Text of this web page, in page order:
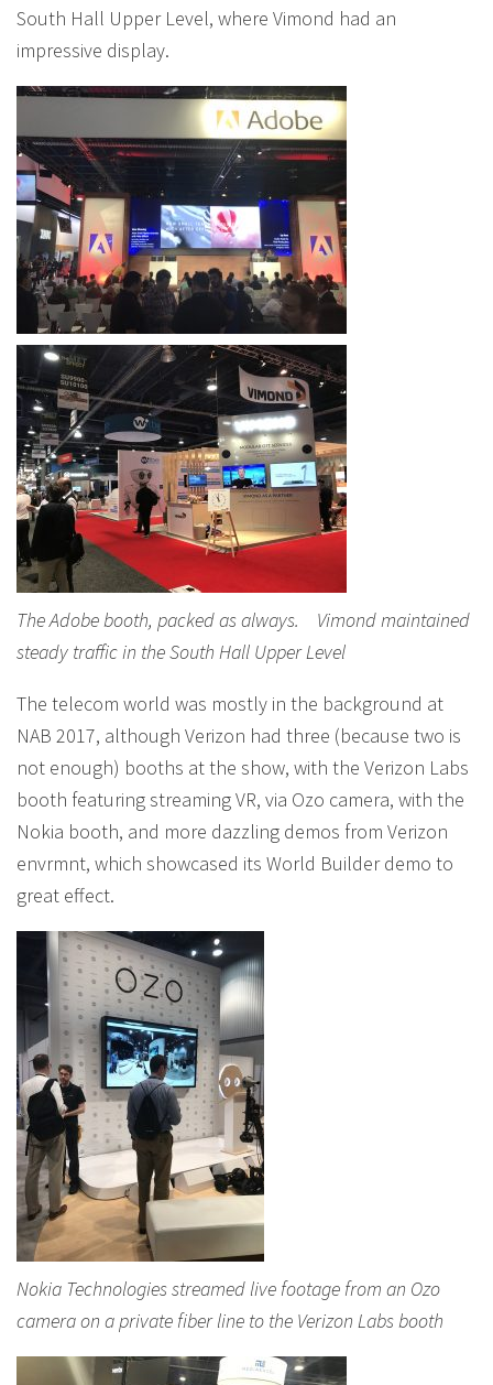
South Hall Upper Level, where Vimond had an
impressive display.
The Adobe booth, packed as always. Vimond maintained
steady traffic in the South Hall Upper Level
The telecom world was mostly in the background at
NAB 2017, although Verizon had three (because two is
not enough) booths at the show, with the Verizon Labs
booth featuring streaming VR, via Ozo camera, with the
Nokia booth, and more dazzling demos from Verizon
envrmnt, which showcased its World Builder demo to
great effect.
Nokia Technologies streamed live footage from an Ozo
camera on a private fiber line to the Verizon Labs booth